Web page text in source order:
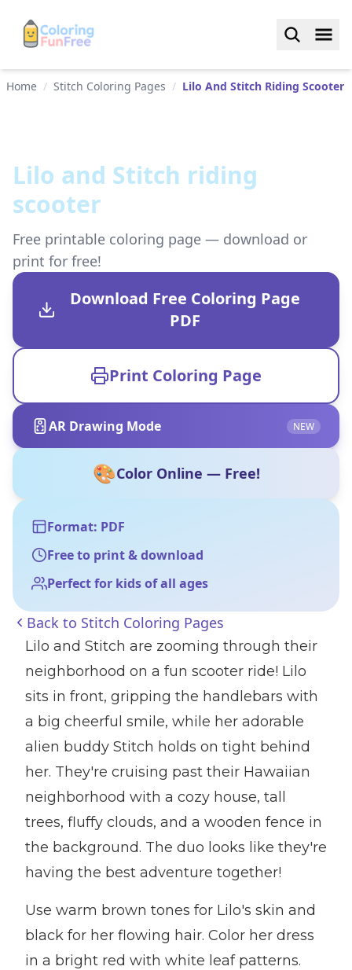
Home / Stitch Coloring Pages / Lilo And Stitch Riding Scooter
Lilo and Stitch riding
scooter
Free printable coloring page — download or
print for free!
Download Free Coloring Page
PDF
Print Coloring Page
AR Drawing Mode NEW
🎨Color Online — Free!
Format: PDF
Free to print & download
Perfect for kids of all ages
Back to Stitch Coloring Pages
Lilo and Stitch are zooming through their
neighborhood on a fun scooter ride! Lilo
sits in front, gripping the handlebars with
a big cheerful smile, while her adorable
alien buddy Stitch holds on tight behind
her. They're cruising past their Hawaiian
neighborhood with a cozy house, tall
trees, fluffy clouds, and a wooden fence in
the background. The duo looks like they're
having the best adventure together!
Use warm brown tones for Lilo's skin and
black for her flowing hair. Color her dress
in a bright red with white leaf patterns.